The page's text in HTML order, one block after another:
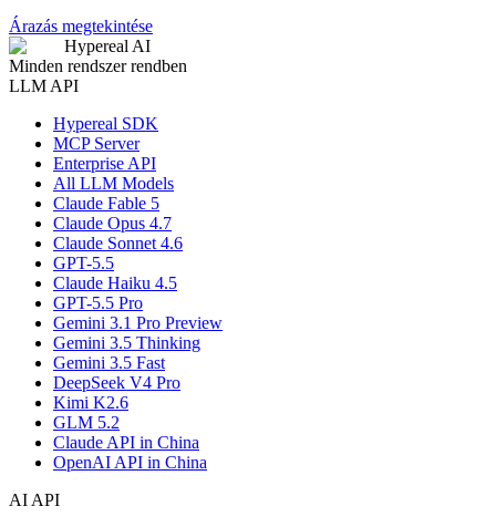
Árazás megtekintése
Hypereal AI
Minden rendszer rendben
LLM API
Hypereal SDK
MCP Server
Enterprise API
All LLM Models
Claude Fable 5
Claude Opus 4.7
Claude Sonnet 4.6
GPT-5.5
Claude Haiku 4.5
GPT-5.5 Pro
Gemini 3.1 Pro Preview
Gemini 3.5 Thinking
Gemini 3.5 Fast
DeepSeek V4 Pro
Kimi K2.6
GLM 5.2
Claude API in China
OpenAI API in China
AI API